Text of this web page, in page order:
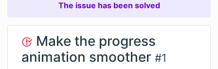
The issue has been solved
Make the progress
animation smoother #1